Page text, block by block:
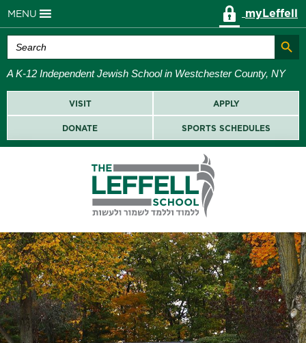
MENU myLeffell
Search
for:
Search
A K-12 Independent Jewish School in Westchester County, NY
VISIT APPLY
DONATE SPORTS SCHEDULES